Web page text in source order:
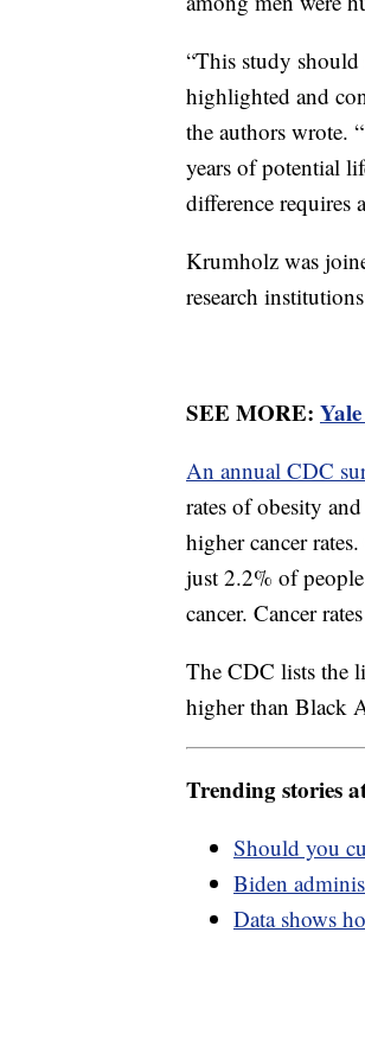
“This study
highlighted and
the authors wrote.
years of potential
difference requires
Krumholz was
research
SEE MORE:
An annual CDC
rates of obesity
higher cancer
just 2.2% of
cancer. Cancer
The CDC lists the
higher than Black
Trending stories
Should you
Biden
Data shows